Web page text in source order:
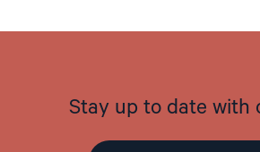
Stay up to date with